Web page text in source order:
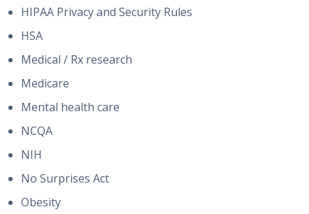
HIPAA Privacy and Security Rules
HSA
Medical / Rx research
Medicare
Mental health care
NCQA
NIH
No Surprises Act
Obesity